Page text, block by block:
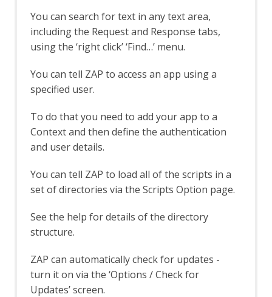
Interactsh Options
OAST Tab
Online Menu
OpenAPI Automation Framework
Support
OWASP PTK
OWASP PTK Active Scan Rule
OWASP PTK Options
Parameter Digger
Param Digger dialog
Param Digger tab
Passive Scan Rules - Alpha
Passive Scan Rules - Beta
Passive Scanner API
Passive Scanner Automation
Framework Support
You can search for text in any text area,
including the Request and Response tabs,
using the ‘right click’ ‘Find…’ menu.
You can tell ZAP to access an app using a
specified user.
To do that you need to add your app to a
Context and then define the authentication
and user details.
You can tell ZAP to load all of the scripts in a
set of directories via the Scripts Option page.
See the help for details of the directory
structure.
ZAP can automatically check for updates -
turn it on via the ‘Options / Check for
Updates’ screen.